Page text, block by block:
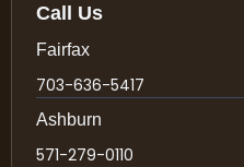
Call Us
Fairfax
703-636-5417
Ashburn
571-279-0110